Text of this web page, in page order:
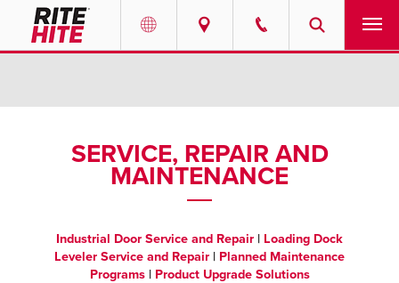
SOLUTIONS
CONTACT
SERVICE, REPAIR AND
MAINTENANCE
Industrial Door Service and Repair | Loading Dock
Leveler Service and Repair | Planned Maintenance
Programs| Product Upgrade Solutions